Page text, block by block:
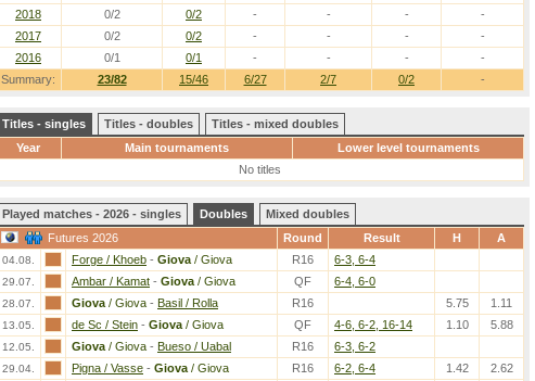
Summary: 23/82 15/46 6/27 2/7 0/2 -
2018
0/2 0/2 - - -
-
2017
0/2 0/2 - - -
-
2016
0/1 0/1 - - - -
Titles - singles Titles - doubles
Titles - mixed doubles
Year
Main tournaments
Lower level tournaments
No titles
Played matches - 2026 - singles Doubles
Mixed doubles
Futures 2026
Round Result H A
04.08. Forge / Khoeb - Giova / Giova R16 6-3, 6-4
29.07. Ambar / Kamat - Giova / Giova QF 6-4, 6-0
28.07. Giova / Giova - Basil / Rolla R16 5.75 1.11
13.05. de Sc / Stein - Giova / Giova QF 4-6, 6-2, 16-14 1.10 5.88
12.05. Giova / Giova - Bueso / Uabal R16 6-3, 6-2
29.04. Pigna / Vasse - Giova / Giova R16 6-2, 6-4 1.42 2.62